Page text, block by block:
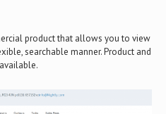
product that allows you to view
searchable manner. Product and